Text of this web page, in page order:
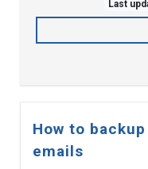
Last
How to
emails